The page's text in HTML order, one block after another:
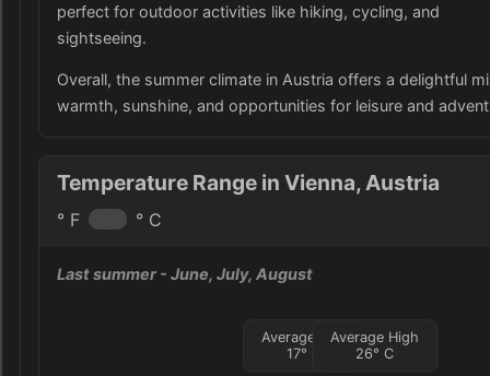
perfect for outdoor activities like hiking, cycling, and
sightseeing.
Overall, the summer climate in Austria offers a delightful
warmth, sunshine, and opportunities for leisure and
Temperature Range in Vienna, Austria
° F ° C
Last summer - June, July, August
Average Low
17°
Average High
26°C